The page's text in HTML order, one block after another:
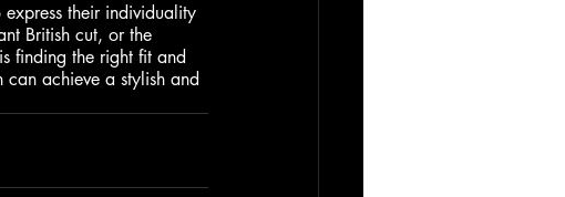
their individuality
British cut, or the
finding the right fit and
achieve a stylish and